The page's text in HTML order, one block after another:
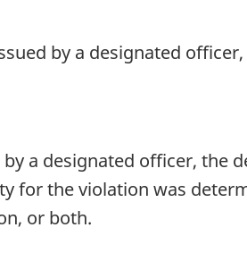
by a designated
a designated officer, the
for the violation was
or both.